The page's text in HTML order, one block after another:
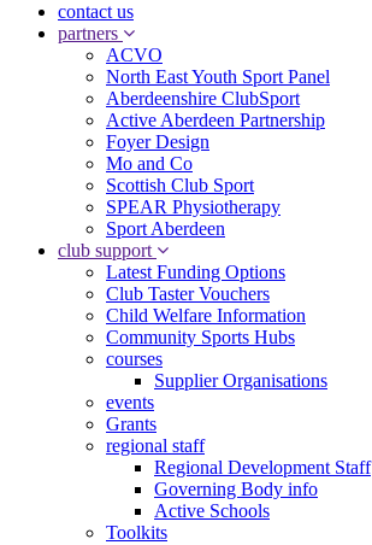
contact us
partners
ACVO
North East Youth Sport Panel
Aberdeenshire ClubSport
Active Aberdeen Partnership
Foyer Design
Mo and Co
Scottish Club Sport
SPEAR Physiotherapy
Sport Aberdeen
club support
Latest Funding Options
Club Taster Vouchers
Child Welfare Information
Community Sports Hubs
courses
Supplier Organisations
events
Grants
regional staff
Regional Development Staff
Governing Body info
Active Schools
Toolkits